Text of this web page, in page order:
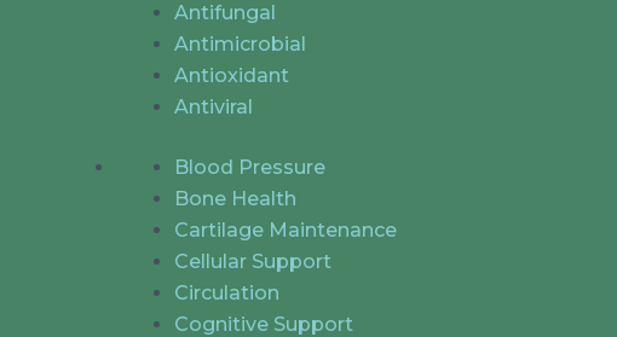
Antifungal
Antimicrobial
Antioxidant
Antiviral
Blood Pressure
Bone Health
Cartilage Maintenance
Cellular Support
Circulation
Cognitive Support